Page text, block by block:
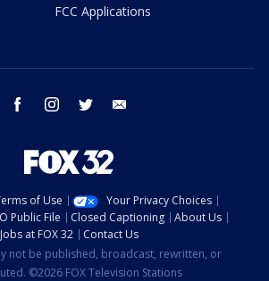
FCC Applications
facebook instagram twitter
of Use
Your Privacy Choices
Public File Closed Captioning
About Us
Jobs at FOX 32
Contact Us
not be published, broadcast, rewritten, or
©2026 FOX Television Stations